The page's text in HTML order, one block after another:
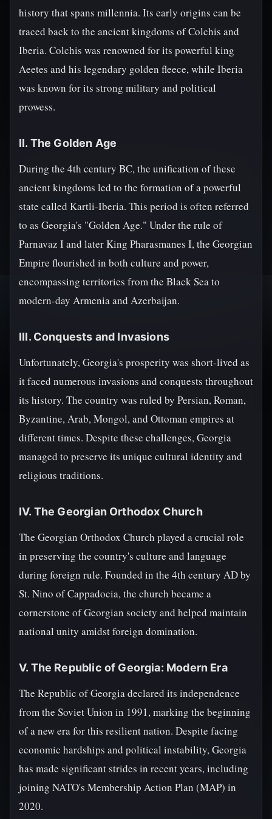
history that spans millennia. Its early origins can be
traced back to the ancient kingdoms of Colchis and
Iberia. Colchis was renowned for its powerful king
Aeetes and his legendary golden fleece, while Iberia
was known for its strong military and political
prowess.
II. The Golden Age
During the 4th century BC, the unification of these
ancient kingdoms led to the formation of a powerful
state called Kartli-Iberia. This period is often referred
to as Georgia's "Golden Age." Under the rule of
Parnavaz I and later King Pharasmanes I, the Georgian
Empire flourished in both culture and power,
encompassing territories from the Black Sea to
modern-day Armenia and Azerbaijan.
III. Conquests and Invasions
Unfortunately, Georgia's prosperity was short-lived as
it faced numerous invasions and conquests throughout
its history. The country was ruled by Persian, Roman,
Byzantine, Arab, Mongol, and Ottoman empires at
different times. Despite these challenges, Georgia
managed to preserve its unique cultural identity and
religious traditions.
IV. The Georgian Orthodox Church
The Georgian Orthodox Church played a crucial role
in preserving the country's culture and language
during foreign rule. Founded in the 4th century AD by
St. Nino of Cappadocia, the church became a
cornerstone of Georgian society and helped maintain
national unity amidst foreign domination.
V. The Republic of Georgia: Modern Era
The Republic of Georgia declared its independence
from the Soviet Union in 1991, marking the beginning
of a new era for this resilient nation. Despite facing
economic hardships and political instability, Georgia
has made significant strides in recent years, including
joining NATO's Membership Action Plan (MAP) in
2020.